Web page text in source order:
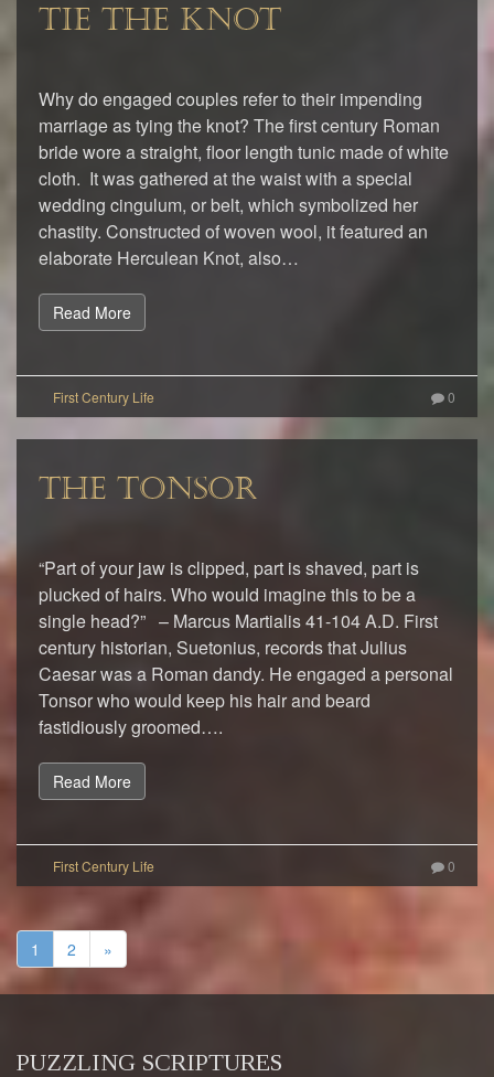
TIE THE KNOT
Why do engaged couples refer to their impending
marriage as tying the knot? The first century Roman
bride wore a straight, floor length tunic made of white
cloth. It was gathered at the waist with a special
wedding cingulum, or belt, which symbolized her
chastity. Constructed of woven wool, it featured an
elaborate Herculean Knot, also…
Read More
0
THE TONSOR
“Part of your jaw is clipped, part is shaved, part is
plucked of hairs. Who would imagine this to be a
single head?” – Marcus Martialis 41-104 A.D. First
century historian, Suetonius, records that Julius
Caesar was a Roman dandy. He engaged a personal
Tonsor who would keep his hair and beard
fastidiously groomed….
Read More
0
1 2 »
PUZZLING SCRIPTURES